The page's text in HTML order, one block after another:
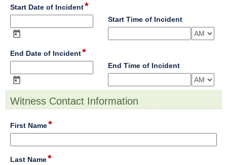
Start Date of Incident*field
type
date
Start Time of Incidentfield
type
time
End Date of Incident*field
type
date
End Time of Incidentfield
type
time
Witness Contact Information
First Name*field
type
single
Last Name*field